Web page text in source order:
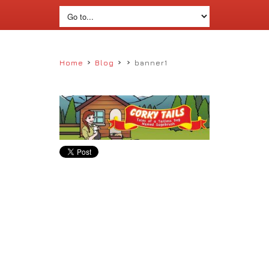
Home › Blog › › banner1